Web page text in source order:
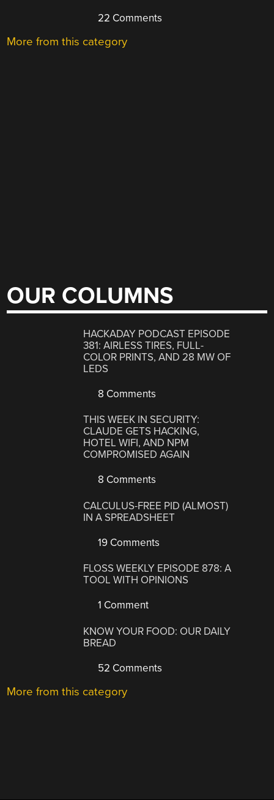
22 Comments
More from this category
OUR COLUMNS
HACKADAY PODCAST EPISODE
381: AIRLESS TIRES, FULL-
COLOR PRINTS, AND 28 MW OF
LEDS
8 Comments
THIS WEEK IN SECURITY:
CLAUDE GETS HACKING,
HOTEL WIFI, AND NPM
COMPROMISED AGAIN
8 Comments
CALCULUS-FREE PID (ALMOST)
IN A SPREADSHEET
19 Comments
FLOSS WEEKLY EPISODE 878: A
TOOL WITH OPINIONS
1 Comment
KNOW YOUR FOOD: OUR DAILY
BREAD
52 Comments
More from this category